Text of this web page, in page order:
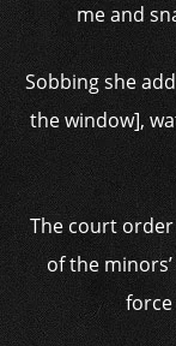
me and
Sobbing she
the window],
The court
of the
force